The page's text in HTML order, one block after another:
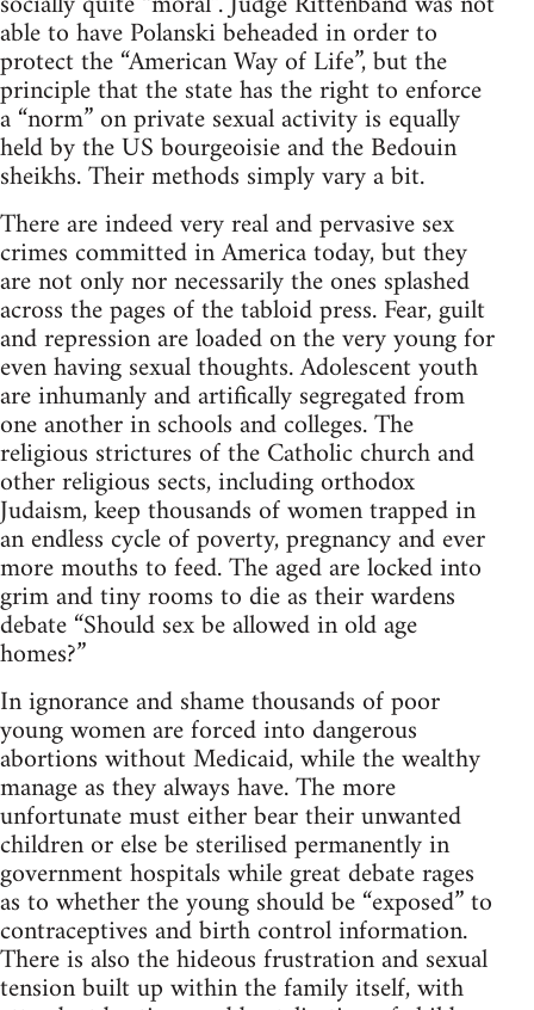
able to have Polanski beheaded in order to
protect the “American Way of Life”, but the
principle that the state has the right to enforce
a “norm” on private sexual activity is equally
held by the US bourgeoisie and the Bedouin
sheikhs. Their methods simply vary a bit.
There are indeed very real and pervasive sex
crimes committed in America today, but they
are not only nor necessarily the ones splashed
across the pages of the tabloid press. Fear, guilt
and repression are loaded on the very young for
even having sexual thoughts. Adolescent youth
are inhumanly and artifically segregated from
one another in schools and colleges. The
religious strictures of the Catholic church and
other religious sects, including orthodox
Judaism, keep thousands of women trapped in
an endless cycle of poverty, pregnancy and ever
more mouths to feed. The aged are locked into
grim and tiny rooms to die as their wardens
debate “Should sex be allowed in old age
homes?”
In ignorance and shame thousands of poor
young women are forced into dangerous
abortions without Medicaid, while the wealthy
manage as they always have. The more
unfortunate must either bear their unwanted
children or else be sterilised permanently in
government hospitals while great debate rages
as to whether the young should be “exposed” to
contraceptives and birth control information.
There is also the hideous frustration and sexual
tension built up within the family itself, with